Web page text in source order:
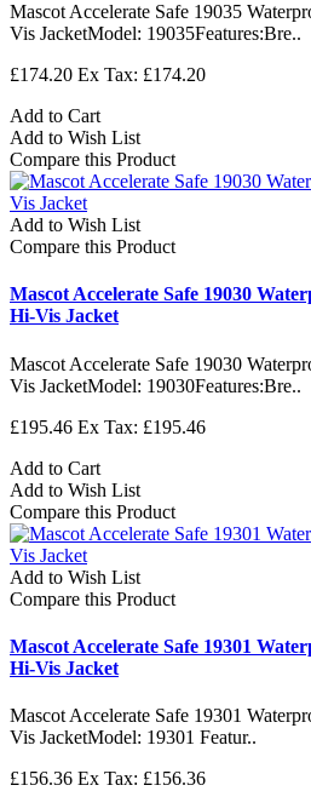
Mascot Accelerate Safe 19035
Vis JacketModel: 19035Features:Bre..
£174.20 Ex Tax: £174.20
Add to Cart
Add to Wish List
Compare this Product
Add to Wish List
Compare this Product
Mascot Accelerate Safe 19030
Hi-Vis Jacket
Mascot Accelerate Safe 19030
Vis JacketModel: 19030Features:Bre..
£195.46 Ex Tax: £195.46
Add to Cart
Add to Wish List
Compare this Product
Add to Wish List
Compare this Product
Mascot Accelerate Safe 19301
Hi-Vis Jacket
Mascot Accelerate Safe 19301
Vis JacketModel: 19301 Featur..
£156.36 Ex Tax: £156.36